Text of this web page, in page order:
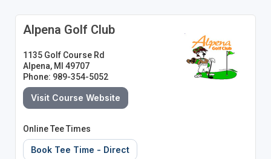
Alpena Golf Club
1135 Golf Course Rd
Alpena, MI 49707
Phone: 989-354-5052
Visit Course Website
Online Tee Times
Book Tee Time - Direct